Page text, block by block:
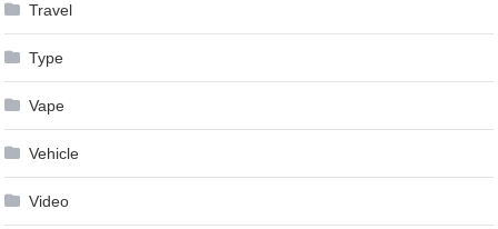
Travel
Type
Vape
Vehicle
Video